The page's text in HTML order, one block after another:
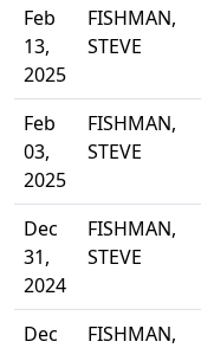
Feb
13,
2025
FISHMAN,
STEVE
Feb
03,
2025
FISHMAN,
STEVE
Dec
31,
2024
FISHMAN,
STEVE
Dec
FISHMAN,